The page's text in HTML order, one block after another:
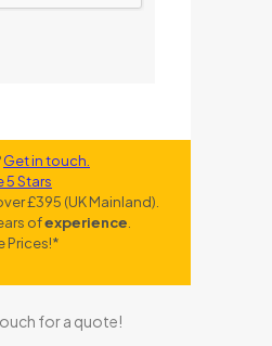
Get in touch.
£395 (UK Mainland).
ofexperience.
Prices!*
for a quote!